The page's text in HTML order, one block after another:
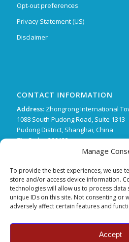
Manage
To provide the best experiences, we use
store and/or access device information.
technologies will allow us to process
unique IDs on this site. Not consenting or
adversely affect certain features and
Accept
Opt-out preferences
Privacy Statement (US)
Disclaimer
CONTACT INFORMATION
Address: Zhongrong International
1088 South Pudong Road, Suite 1313
Pudong District, Shanghai, China
Zip Code : 200122
+86 21 62136249 ext. 15
+86 21 62134507
Email:support@trifecta-